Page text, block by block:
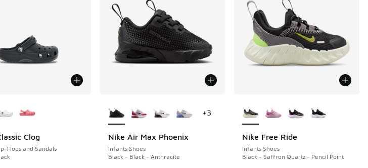
Clog
Flops and Sandals
Nike Air Max Phoenix
Infants Shoes
Black - Black - Anthracite
SAVE A$40
+3
Nike Free Ride
Infants Shoes
Black - Saffron Quartz - Pencil Point